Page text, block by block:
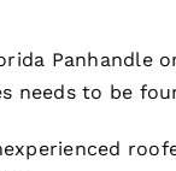
Panhandle
needs to be